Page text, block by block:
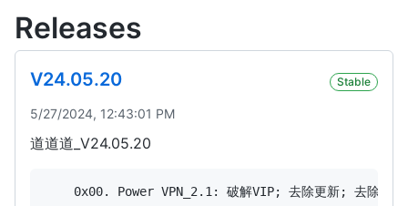
Releases
V24.05.20 Stable
5/27/2024, 12:43:01 PM
道道道_V24.05.20